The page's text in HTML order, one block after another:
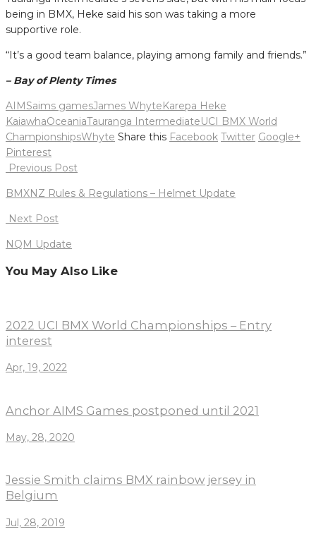
being in BMX, Heke said his son was taking a more
supportive role.
“It’s a good team balance, playing among family and friends.”
– Bay of Plenty Times
AIMSaims gamesJames WhyteKarepa Heke
KaiawhaOceaniaTauranga IntermediateUCI BMX World
ChampionshipsWhyte Share this Facebook Twitter Google+
Pinterest
Post
Previous Post
BMXNZ Rules & Regulations – Helmet Update
Next Post
NQM Update
You May Also Like
2022 UCI BMX World Championships – Entry
interest
Apr, 19, 2022
Anchor AIMS Games postponed until 2021
May, 28, 2020
Jessie Smith claims BMX rainbow jersey in
Belgium
Jul, 28, 2019